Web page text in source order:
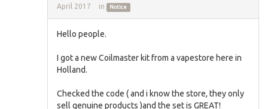
April 2017 in Notice
Hello people.
I got a new Coilmaster kit from a vapestore here in
Holland.
Checked the code ( and i know the store, they only
sell genuine products )and the set is GREAT!